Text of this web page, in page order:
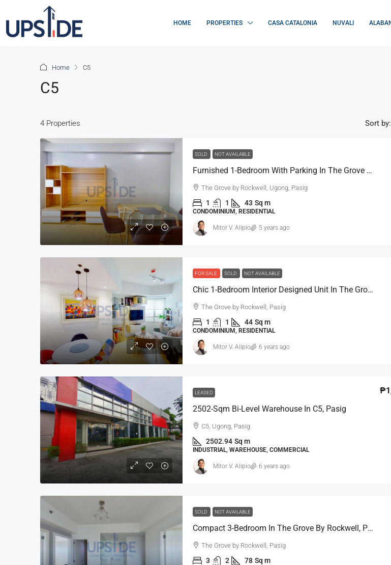
HOME PROPERTIES CASA CATALONIA NUVALI
Home C5
C5
4 Properties Sort by:
SOLD NOT AVAILABLE
Furnished 1-Bedroom With Parking In The Grove By Rockwell, Pasig
The Grove by Rockwell, Ugong, Pasig
1 1 43 Sq m
CONDOMINIUM, RESIDENTIAL
Mitor V. Alipio 5 years ago
FOR SALE SOLD NOT AVAILABLE
Chic 1-Bedroom Interior Designed Unit In The Grove, Rockwell
The Grove by Rockwell, Pasig
1 1 44 Sq m
CONDOMINIUM, RESIDENTIAL
Mitor V. Alipio 6 years ago
LEASED
2502-Sqm Bi-Level Warehouse In C5, Pasig
C5, Ugong, Pasig
2502.94 Sq m
INDUSTRIAL, WAREHOUSE, COMMERCIAL
Mitor V. Alipio 6 years ago
SOLD NOT AVAILABLE
Compact 3-Bedroom In The Grove By Rockwell, Pasig
The Grove by Rockwell, Pasig
3 2 78 Sq m
Ayala Alabang 5-Bedroom Modern
Mediterranean House For Sale Fully
Renovated
Ayala Alabang, Muntinlupa, Southern Manila
District, Metro Manila, 1799, Pilipinas